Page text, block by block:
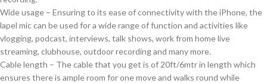
Wide usage – Ensuring to its ease of connectivity with the iPhone, the
lapel mic can be used for a wide range of function and activities like
vlogging, podcast, interviews, talk shows, work from home live
streaming, clubhouse, outdoor recording and many more.
Cable length – The cable that you get is of 20ft/6mtr in length which
ensures there is ample room for one move and walks round while